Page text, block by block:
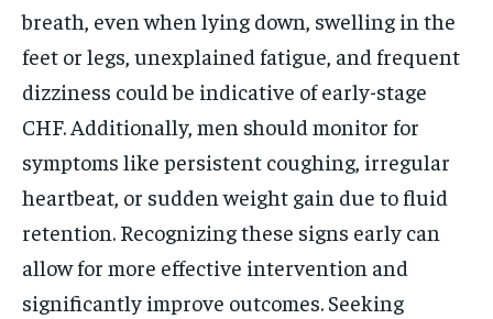
breath, even when lying down, swelling in the
feet or legs, unexplained fatigue, and frequent
dizziness could be indicative of early-stage
CHF. Additionally, men should monitor for
symptoms like persistent coughing, irregular
heartbeat, or sudden weight gain due to fluid
retention. Recognizing these signs early can
allow for more effective intervention and
significantly improve outcomes. Seeking